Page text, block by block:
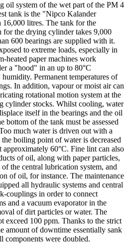
oil system of the wet part of the PM 4
tank is the "Nipco Kalander
litres. The tank for the
for the drying cylinder takes 9,000
600 bearings are supplied with it.
to extreme loads, especially in
heated paper machines work
a "hood" in an up to 80°C
Permanent temperatures of
In addition, vapour or moist air can
rotational motion system at the
cylinder stocks. Whilst cooling, water
itself in the bearings and the oil
bottom of the tank must be assessed
much water is driven out with a
boiling point of water is decreased
approximately 60°C. Fine lint can also
of oil, along with paper particles,
the central lubrication system, and
of oil, for instance. The maintenance
all hydraulic systems and central
couplings in order to connect
and a vacuum evaporator in the
of dirt particles or water. The
exceed 100 ppm. Thanks to the strict
amount of downtime essentially sank
components were doubled.